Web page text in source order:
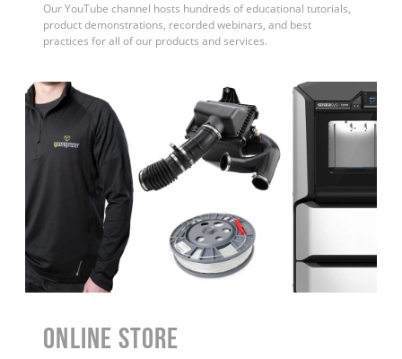
Our YouTube channel hosts hundreds of educational tutorials,
product demonstrations, recorded webinars, and best
practices for all of our products and services.
ONLINE STORE